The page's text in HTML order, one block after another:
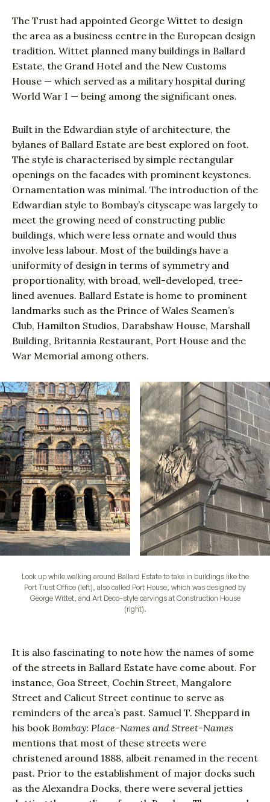
The Trust had appointed George Wittet to design
the area as a business centre in the European design
tradition. Wittet planned many buildings in Ballard
Estate, the Grand Hotel and the New Customs
House — which served as a military hospital during
World War I — being among the significant ones.
Built in the Edwardian style of architecture, the
bylanes of Ballard Estate are best explored on foot.
The style is characterised by simple rectangular
openings on the facades with prominent keystones.
Ornamentation was minimal. The introduction of the
Edwardian style to Bombay’s cityscape was largely to
meet the growing need of constructing public
buildings, which were less ornate and would thus
involve less labour. Most of the buildings have a
uniformity of design in terms of symmetry and
proportionality, with broad, well-developed, tree-
lined avenues. Ballard Estate is home to prominent
landmarks such as the Prince of Wales Seamen’s
Club, Hamilton Studios, Darabshaw House, Marshall
Building, Britannia Restaurant, Port House and the
War Memorial among others.
Look up while walking around Ballard Estate to take in buildings like the
Port Trust Office (left), also called Port House, which was designed by
George Wittet, and Art Deco–style carvings at Construction House
(right).
It is also fascinating to note how the names of some
of the streets in Ballard Estate have come about. For
instance, Goa Street, Cochin Street, Mangalore
Street and Calicut Street continue to serve as
reminders of the area’s past. Samuel T. Sheppard in
his bookBombay: Place-Names and Street-Names
mentions that most of these streets were
christened around 1888, albeit renamed in the recent
past. Prior to the establishment of major docks such
as the Alexandra Docks, there were several jetties